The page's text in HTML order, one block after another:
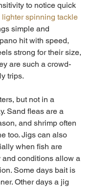
to notice quick
lighter spinning tackle
simple and
hit with speed,
strong for their size,
are such a crowd-
trips.
but not in a
Sand fleas are a
and shrimp often
too. Jigs can also
when fish are
conditions allow a
Some days bait is
Other days a jig